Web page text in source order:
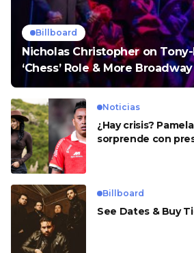
Billboard
Nicholas Christopher on
‘Chess’ Role & More
Noticias
¿Hay crisis?
sorprende con
Billboard
See Dates & Buy